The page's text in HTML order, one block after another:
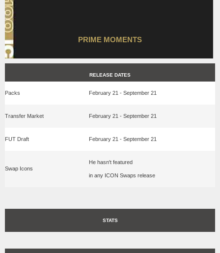
PRIME MOMENTS
RELEASE DATES
Packs February 21 - September 21
Transfer Market February 21 - September 21
FUT Draft February 21 - September 21
Swap Icons
He hasn't featured
in any ICON Swaps release
STATS